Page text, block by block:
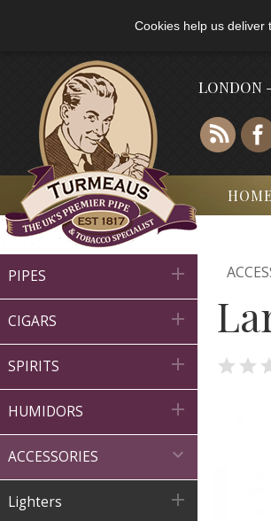
Cookies help us deliver
LONDON
HOME
PIPES 
CIGARS 
SPIRITS 
HUMIDORS 
ACCESSORIES 
Lighters 